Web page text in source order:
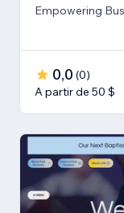
Empowering
0,0 (0)
A partir de 50 $